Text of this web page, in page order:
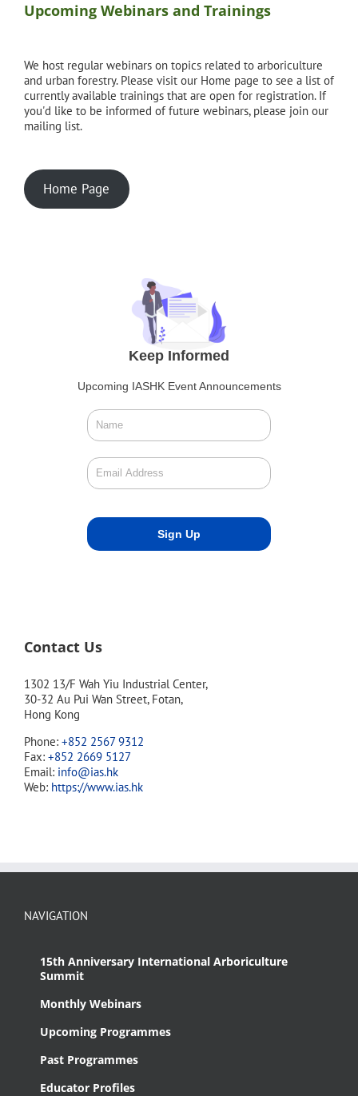
Upcoming Webinars and Trainings
We host regular webinars on topics related to arboriculture
and urban forestry. Please visit our Home page to see a list of
currently available trainings that are open for registration. If
you'd like to be informed of future webinars, please join our
mailing list.
Home Page
Keep Informed
Upcoming IASHK Event Announcements
Contact Us
1302 13/F Wah Yiu Industrial Center,
30-32 Au Pui Wan Street, Fotan,
Hong Kong
Phone: +852 2567 9312
Fax: +852 2669 5127
Email: info@ias.hk
Web: https://www.ias.hk
NAVIGATION
15th Anniversary International Arboriculture
Summit
Monthly Webinars
Upcoming Programmes
Past Programmes
Educator Profiles